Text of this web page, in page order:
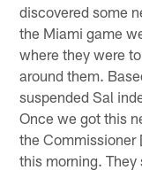
discovered some
the Miami game
where they were
around them.
suspended Sal
Once we got this
the Commissioner
this morning.